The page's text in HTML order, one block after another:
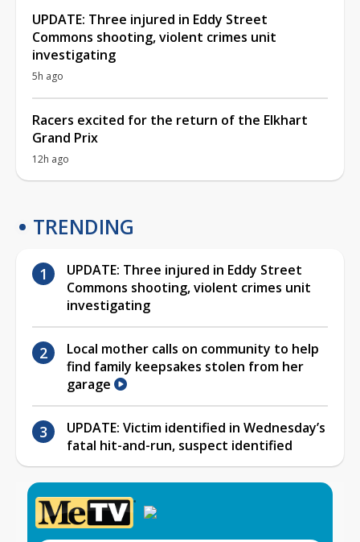
UPDATE: Three injured in Eddy Street
Commons shooting, violent crimes unit
investigating
5h ago
Racers excited for the return of the Elkhart
Grand Prix
12h ago
TRENDING
UPDATE: Three injured in Eddy Street
Commons shooting, violent crimes unit
investigating
Local mother calls on community to help
find family keepsakes stolen from her
garage
UPDATE: Victim identified in Wednesday’s
fatal hit-and-run, suspect identified